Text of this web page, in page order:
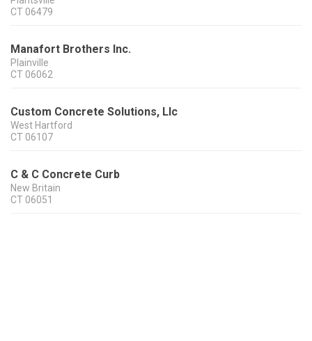
CT 06479
Manafort Brothers Inc.
Plainville
CT 06062
Custom Concrete Solutions, Llc
West Hartford
CT 06107
C & C Concrete Curb
New Britain
CT 06051